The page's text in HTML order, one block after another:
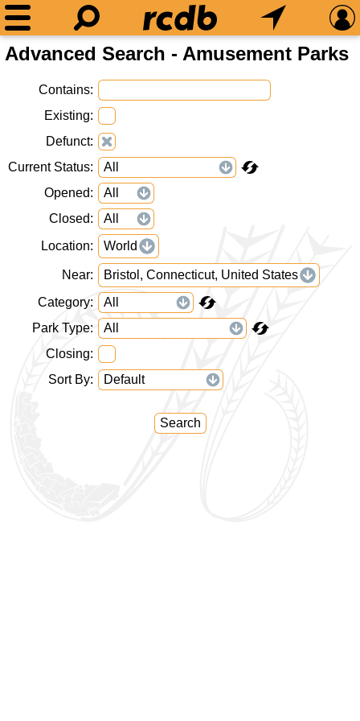
Advanced Search - Amusement Parks
Contains
Existing
Defunct
Current Status
Opened
Closed
Location
World
Near
Bristol, Connecticut, United States
Category
Park Type
Closing
Sort By